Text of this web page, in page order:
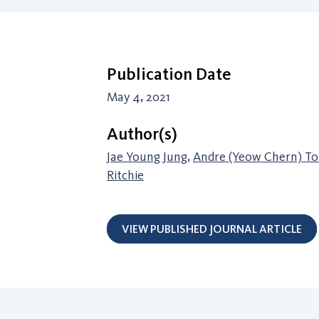
Publication Date
May 4, 2021
Author(s)
Jae Young Jung, Andre (Yeow Chern)
Ritchie
VIEW PUBLISHED JOURNAL ARTICLE